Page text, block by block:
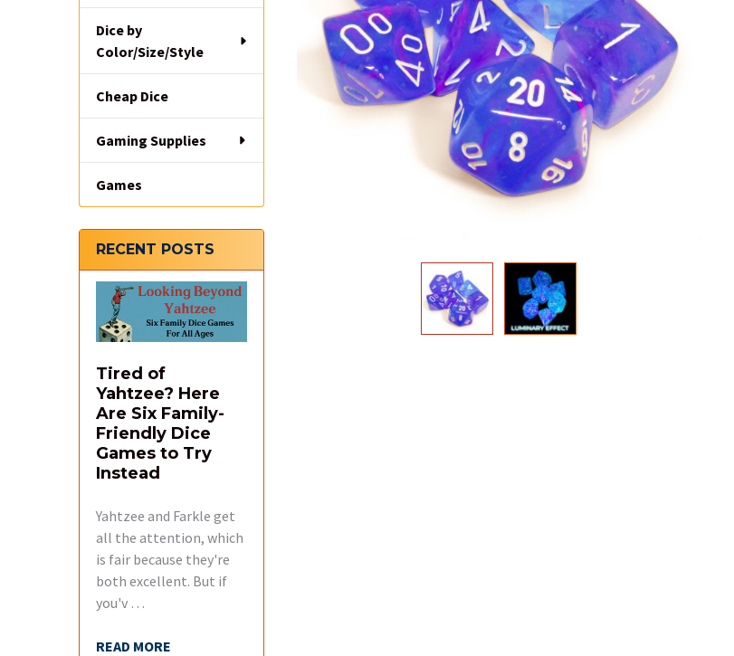
Dice by
Color/Size/Style
Cheap Dice
Gaming Supplies
Games
RECENT POSTS
Tired of
Yahtzee? Here
Are Six Family-
Friendly Dice
Games to Try
Instead
Yahtzee and Farkle get
all the attention, which
is fair because they're
both excellent. But if
you'v …
READ MORE